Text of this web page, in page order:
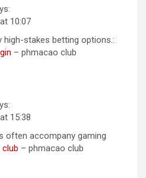
10:07
high-stakes betting options.:
– phmacao club
15:38
often accompany gaming
– phmacao club